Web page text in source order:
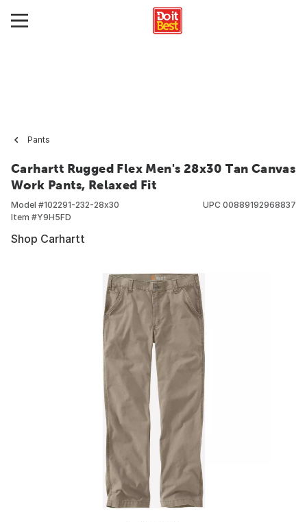
Pants
Carhartt Rugged Flex Men's 28x30 Tan Canvas
Work Pants, Relaxed Fit
Model #102291-232-28x30
Item #Y9H5FD
UPC 00889192968837
Shop Carhartt